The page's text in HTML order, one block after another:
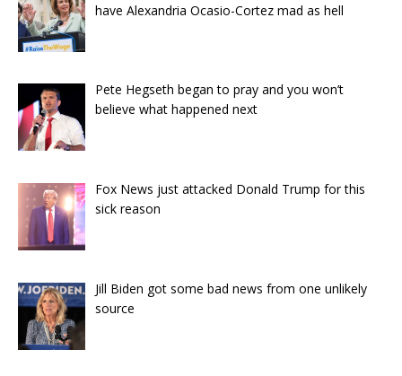
have Alexandria Ocasio-Cortez mad as hell
Pete Hegseth began to pray and you won’t
believe what happened next
Fox News just attacked Donald Trump for this
sick reason
Jill Biden got some bad news from one unlikely
source